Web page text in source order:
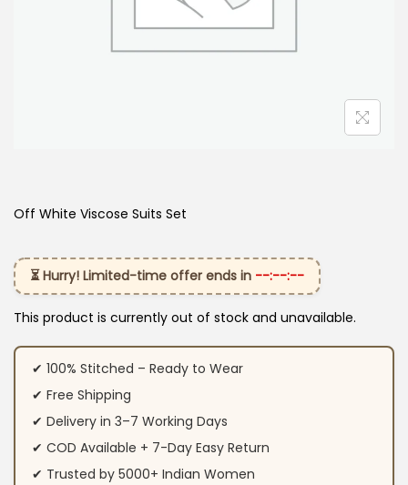
Off White Viscose Suits Set
⏳ Hurry! Limited-time offer ends in --:--:--
This product is currently out of stock and unavailable.
✔ 100% Stitched – Ready to Wear
✔ Free Shipping
✔ Delivery in 3–7 Working Days
✔ COD Available + 7-Day Easy Return
✔ Trusted by 5000+ Indian Women